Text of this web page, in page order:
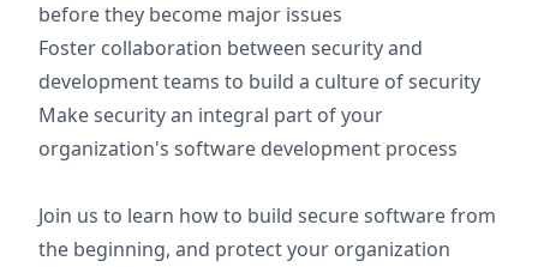
before they become major issues
Foster collaboration between security and
development teams to build a culture of security
Make security an integral part of your
organization's software development process
Join us to learn how to build secure software from
the beginning, and protect your organization